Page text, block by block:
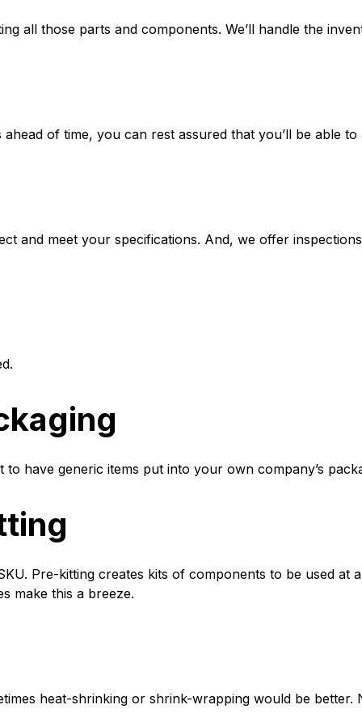
all those parts and components. We’ll handle the
of time, you can rest assured that you’ll be able
and meet your specifications. And, we offer
have generic items put into your own company’s
Pre-kitting creates kits of components to be used at
make this a breeze.
heat-shrinking or shrink-wrapping would be better.